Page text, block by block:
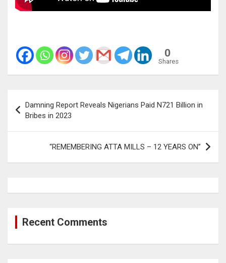
0
Shares
navigation
Damning Report Reveals Nigerians Paid N721 Billion in
Bribes in 2023
“REMEMBERING ATTA MILLS – 12 YEARS ON”
Recent Comments